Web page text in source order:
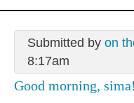
Submitted by on
8:17am
Good morning, sima!